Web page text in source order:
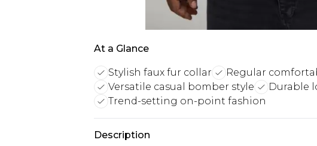
At a Glance
Stylish faux fur collar
Regular
Versatile casual bomber style
Durable
Trend-setting on-point fashion
Description